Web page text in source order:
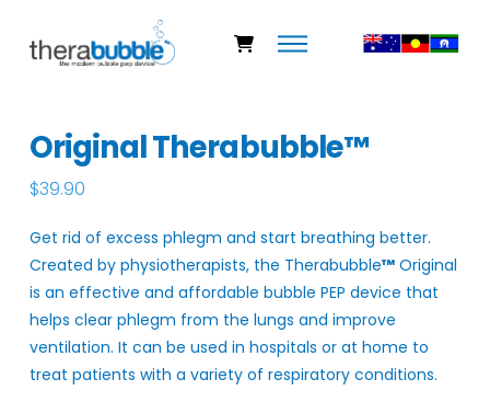
Original Therabubble™
$39.90
Get rid of excess phlegm and start breathing better.
Created by physiotherapists, the Therabubble™Original
is an effective and affordable bubble PEP device that
helps clear phlegm from the lungs and improve
ventilation. It can be used in hospitals or at home to
treat patients with a variety of respiratory conditions.